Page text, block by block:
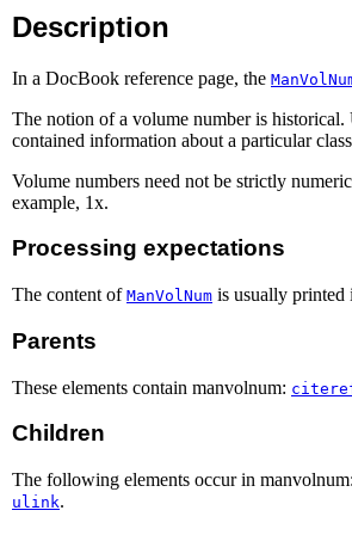
Description
In a DocBook reference page, the
The notion of a volume number is historical.
contained information about a particular
Volume numbers need not be strictly
example, 1x.
Processing expectations
The content of ManVolNum is usually printed
Parents
These elements contain manvolnum:
Children
The following elements occur in manvolnum:
ulink.